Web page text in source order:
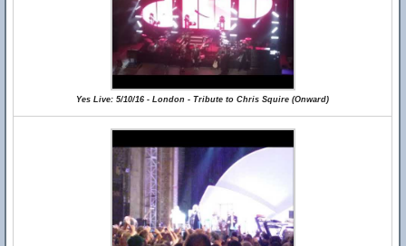
Yes Live: 5/10/16 - London - Tribute to Chris Squire (Onward)